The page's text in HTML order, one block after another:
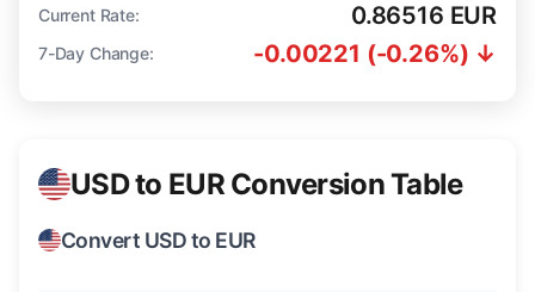
Current Rate: 0.86516 EUR
7-Day Change: -0.00221 (-0.26%) ↓
USD to EUR Conversion Table
Convert USD to EUR